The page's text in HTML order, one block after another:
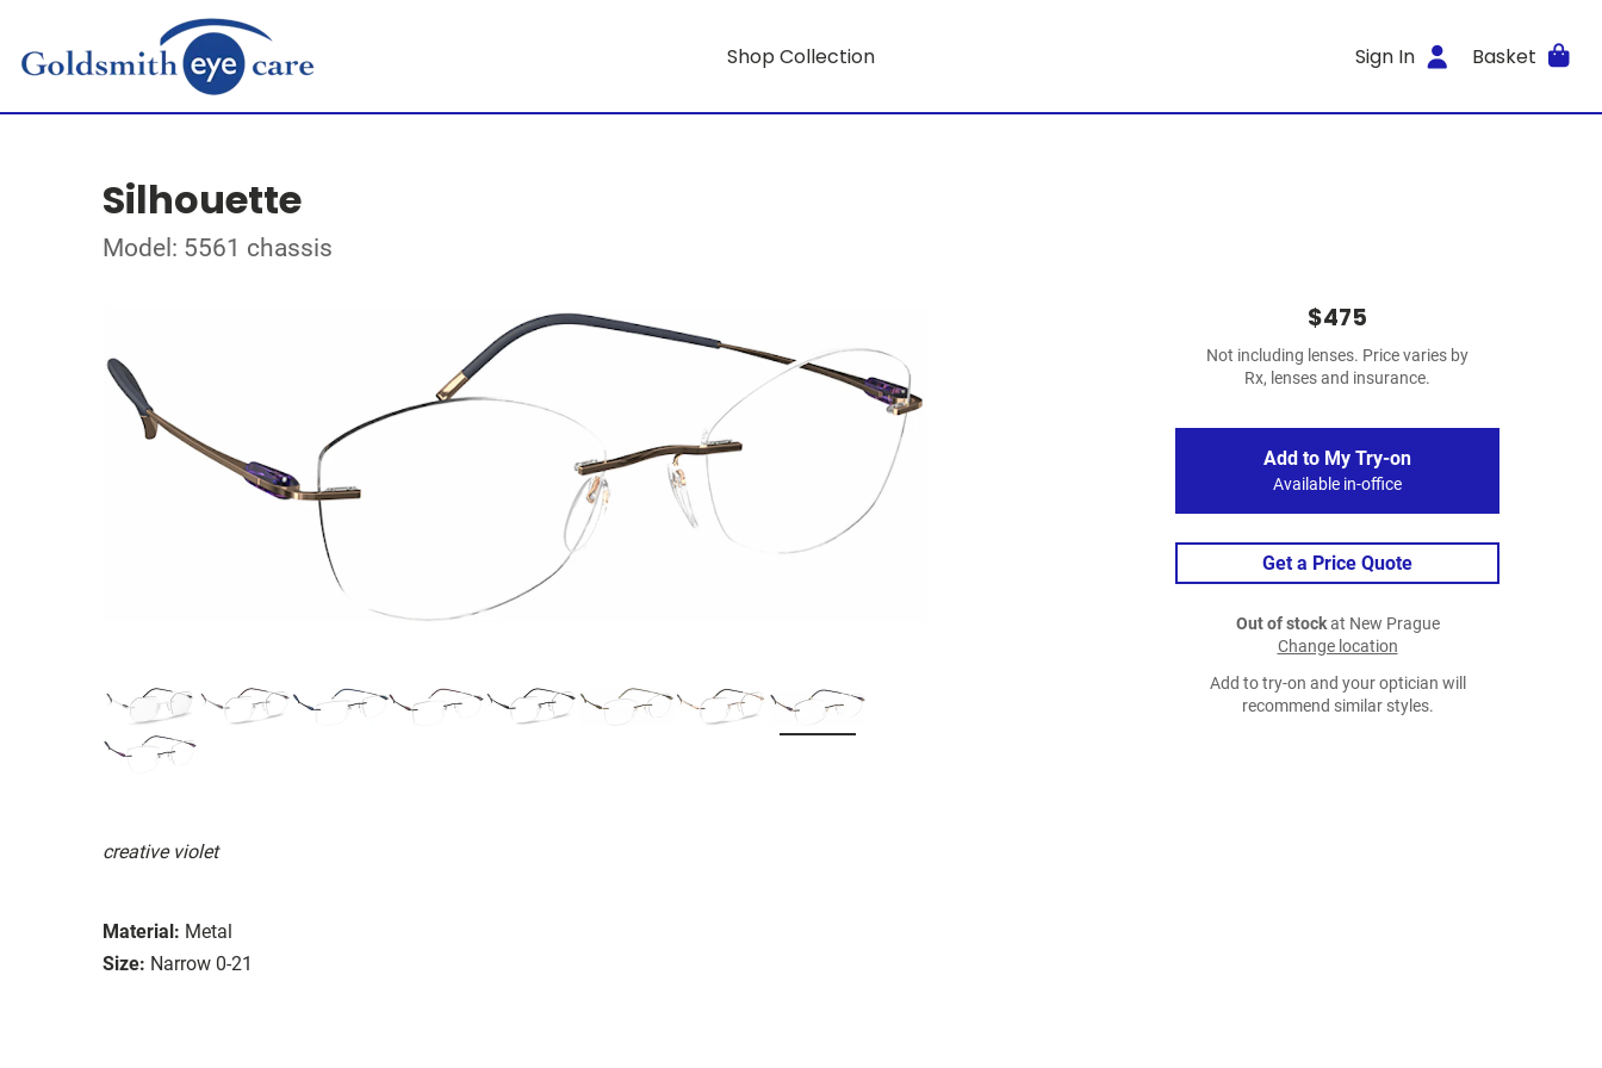
Shop Collection Sign In Basket
Silhouette
Model: 5561 chassis
creative violet
Material: Metal
Size: Narrow 0-21
$475
Not including lenses. Price varies by
Rx, lenses and insurance.
Add to My Try-on
Available in-office
Get a Price Quote
Out of stockat New Prague
Change location
Add to try-on and your optician will
recommend similar styles.